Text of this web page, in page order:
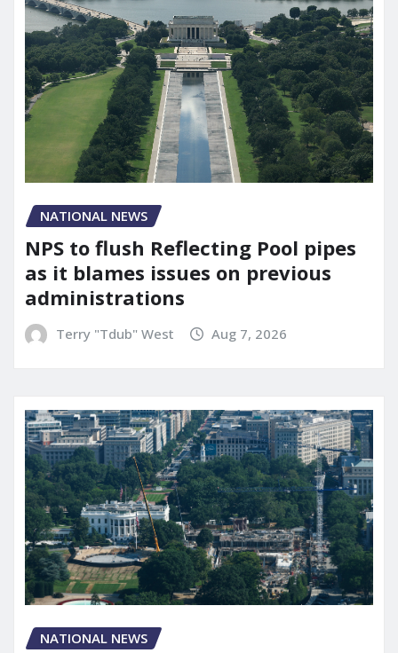
NATIONAL NEWS
NPS to flush Reflecting Pool pipes
as it blames issues on previous
administrations
Terry "Tdub" West Aug 7, 2026
NATIONAL NEWS